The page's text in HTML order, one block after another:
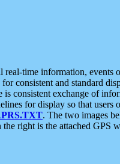
time information, events
consistent and standard
consistent exchange of
for display so that users
. The two images
right is the attached GPS